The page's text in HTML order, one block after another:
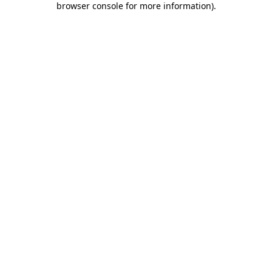
browser console for more information).